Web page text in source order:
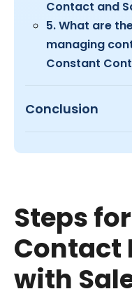
Contact and
5. What are
managing
Constant
Conclusion
Steps
Contact
with